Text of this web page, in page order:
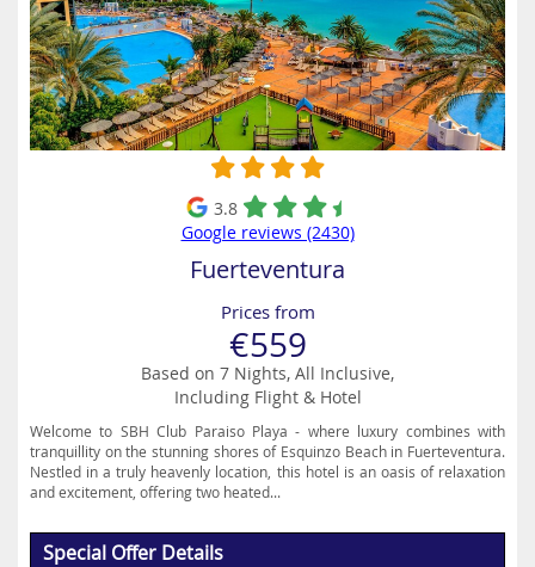
3.8
Google reviews (2430)
Fuerteventura
Prices from
€559
Based on 7 Nights, All Inclusive,
Including Flight & Hotel
Welcome to SBH Club Paraiso Playa - where luxury combines with
tranquillity on the stunning shores of Esquinzo Beach in Fuerteventura.
Nestled in a truly heavenly location, this hotel is an oasis of relaxation
and excitement, offering two heated...
Special Offer Details